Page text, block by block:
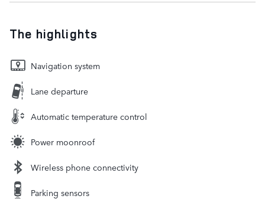
The highlights
Navigation system
Lane departure
Automatic temperature control
Power moonroof
Wireless phone connectivity
Parking sensors